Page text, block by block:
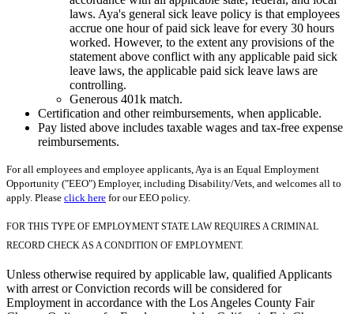
laws. Aya's general sick leave policy is that employees
accrue one hour of paid sick leave for every 30 hours
worked. However, to the extent any provisions of the
statement above conflict with any applicable paid sick
leave laws, the applicable paid sick leave laws are
controlling.
Generous 401k match.
Certification and other reimbursements, when applicable.
Pay listed above includes taxable wages and tax-free expense
reimbursements.
For all employees and employee applicants, Aya is an Equal Employment
Opportunity ("EEO") Employer, including Disability/Vets, and welcomes all to
apply. Please click here for our EEO policy.
FOR THIS TYPE OF EMPLOYMENT STATE LAW REQUIRES A CRIMINAL
RECORD CHECK AS A CONDITION OF EMPLOYMENT.
Unless otherwise required by applicable law, qualified Applicants
with arrest or Conviction records will be considered for
Employment in accordance with the Los Angeles County Fair